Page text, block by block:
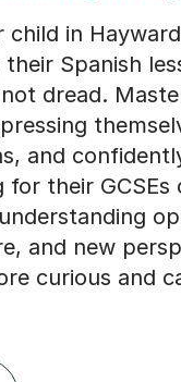
child in
Spanish
dread.
and
for their GCSEs
and new
curious and